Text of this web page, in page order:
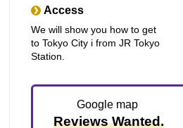
Access
We will show you how to get
to Tokyo City i from JR Tokyo
Station.
Google map
Reviews Wanted.